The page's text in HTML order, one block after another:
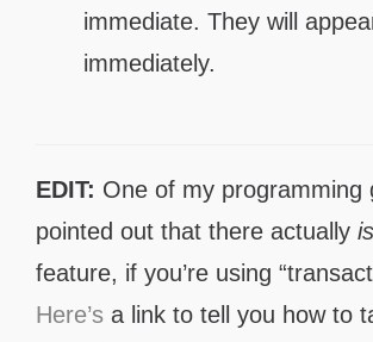
immediate. They will
immediately.
EDIT: One of my programming
pointed out that there actually is
feature, if you’re using
Here’s a link to tell you how to